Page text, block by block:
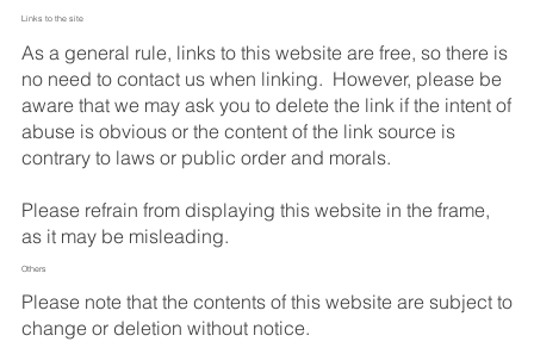
Links to the site
As a general rule, links to this website are free, so there is
no need to contact us when linking. However, please be
aware that we may ask you to delete the link if the intent of
abuse is obvious or the content of the link source is
contrary to laws or public order and morals.
Please refrain from displaying this website in the frame,
as it may be misleading.
Others
Please note that the contents of this website are subject to
change or deletion without notice.